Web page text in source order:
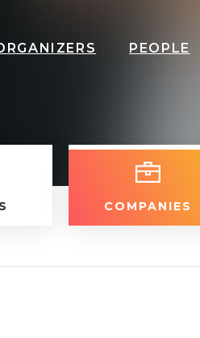
PEOPLE
COMPANIES